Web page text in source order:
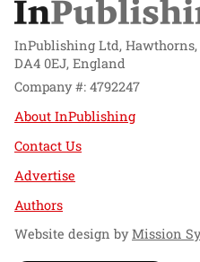
InPublishing Ltd, Hawthorns,
DA4 0EJ, England
Company #: 4792247
About InPublishing
Contact Us
Advertise
Authors
Website design byMission